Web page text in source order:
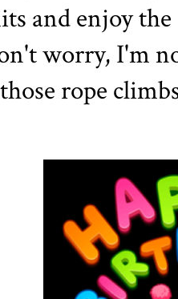
and enjoy
worry, I'm
rope